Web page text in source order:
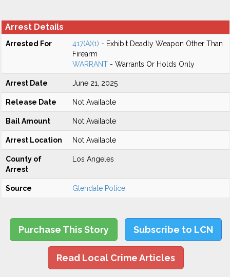
Arrest Details
Arrested For 417(A)(1) - Exhibit Deadly Weapon Other Than
Firearm
WARRANT - Warrants Or Holds Only
Arrest Date June 21, 2025
Release Date Not Available
Bail Amount Not Available
Arrest Location Not Available
County of
Arrest
Los Angeles
Source Glendale Police
Purchase This Story Subscribe to LCN
Read Local Crime Articles